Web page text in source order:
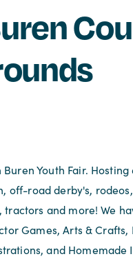
Youth Fair.
off-road derby's,
tractors and more! We
Games, Arts &
and Homemade